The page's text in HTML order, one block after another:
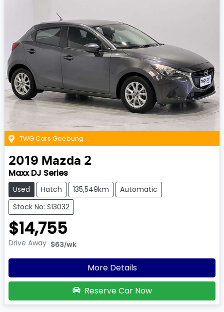
TWG Cars Geebung
2019 Mazda 2
Maxx DJ Series
Used Hatch 135,549km
Automatic
Stock No: S13032
$14,755
Drive Away $63/wk
More Details
Reserve Car Now